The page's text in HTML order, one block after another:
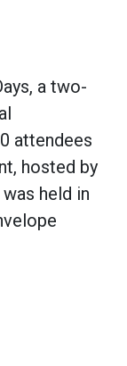
a two-
attendees
hosted by
was held in